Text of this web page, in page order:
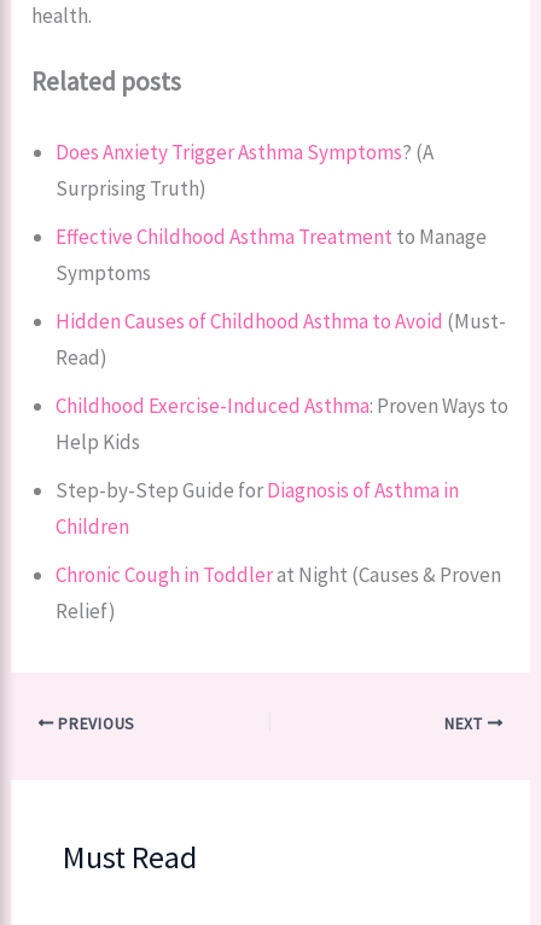
health.
Related posts
Does Anxiety Trigger Asthma Symptoms? (A
Surprising Truth)
Effective Childhood Asthma Treatment to Manage
Symptoms
Hidden Causes of Childhood Asthma to Avoid (Must-
Read)
Childhood Exercise-Induced Asthma: Proven Ways to
Help Kids
Step-by-Step Guide forDiagnosis of Asthma in
Children
Chronic Cough in Toddlerat Night (Causes & Proven
Relief)
PREVIOUS NEXT
Must Read